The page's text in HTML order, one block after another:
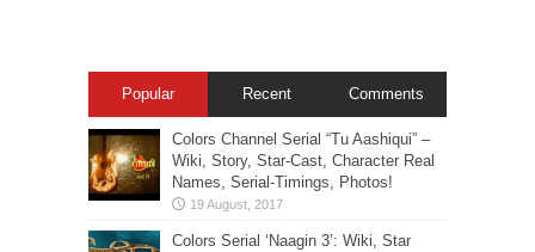
Popular Recent Comments
Colors Channel Serial “Tu Aashiqui” –
Wiki, Story, Star-Cast, Character Real
Names, Serial-Timings, Photos!
Colors Serial ‘Naagin 3’: Wiki, Star